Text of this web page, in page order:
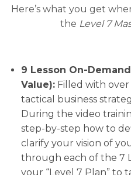
Here’s what you get
the Level 7
9 Lesson On-
Value):Filled with over
tactical business
During the video
step-by-step how to
clarify your vision of
through each of the 7
your “Level 7 Plan” to